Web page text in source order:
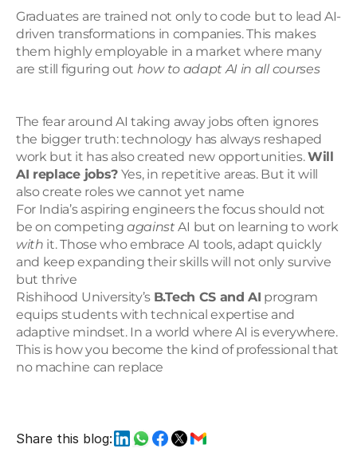
Graduates are trained not only to code but to lead AI-
driven transformations in companies. This makes
them highly employable in a market where many
are still figuring out how to adapt AI in all courses
The fear around AI taking away jobs often ignores
the bigger truth: technology has always reshaped
work but it has also created new opportunities. Will
AI replace jobs? Yes, in repetitive areas. But it will
also create roles we cannot yet name
For India’s aspiring engineers the focus should not
be on competing against
AI but on learning to work
with it. Those who embrace AI tools, adapt quickly
and keep expanding their skills will not only survive
but thrive
Rishihood University’s B.Tech CS and AI program
equips students with technical expertise and
adaptive mindset. In a world where AI is everywhere.
This is how you become the kind of professional that
no machine can replace
Share this blog: